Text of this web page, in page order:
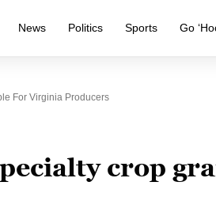
News Politics Sports Go
For Virginia Producers
crop